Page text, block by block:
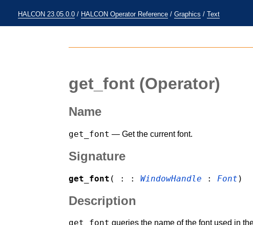
HALCON 23.05.0.0 / HALCON Operator Reference / Graphics / Text
get_font (Operator)
Name
get_font — Get the current font.
Signature
get_font ( : :WindowHandle : Font )
Description
get_font queries the name of the font used in